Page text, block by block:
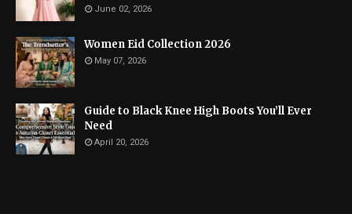
June 02, 2026
Women Eid Collection 2026
May 07, 2026
Guide to Black Knee High Boots You’ll Ever
Need
April 20, 2026